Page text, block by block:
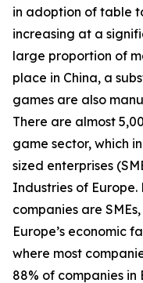
in adoption of table
increasing at a
large proportion of
place in China, a
games are also
There are almost
game sector, which
sized enterprises
Industries of Europe.
companies are
Europe’s economic
where most
88% of companies